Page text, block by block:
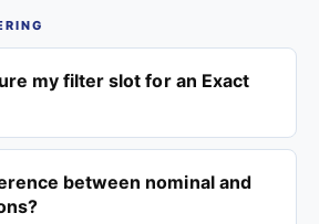
my filter slot for an Exact
between nominal and